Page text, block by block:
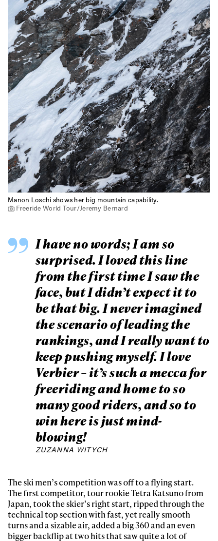
Manon Loschi shows her big mountain capability.
Freeride World Tour/Jeremy Bernard
I have no words; I am so
surprised. I loved this line
from the first time I saw the
face, but I didn’t expect it to
be that big. I never imagined
the scenario of leading the
rankings, and I really want to
keep pushing myself. I love
Verbier – it’s such a mecca for
freeriding and home to so
many good riders, and so to
win here is just mind-
blowing!
ZUZANNA WITYCH
The ski men’s competition was off to a flying start.
The first competitor, tour rookie Tetra Katsuno from
Japan, took the skier’s right start, ripped through the
technical top section with fast, yet really smooth
turns and a sizable air, added a big 360 and an even
bigger backflip at two hits that saw quite a lot of